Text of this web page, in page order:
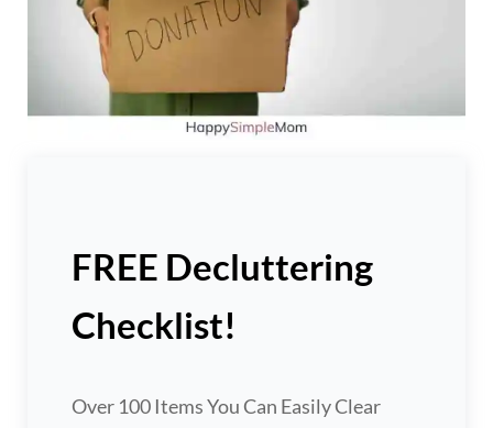
FREE Decluttering
Checklist!
Over 100 Items You Can Easily Clear